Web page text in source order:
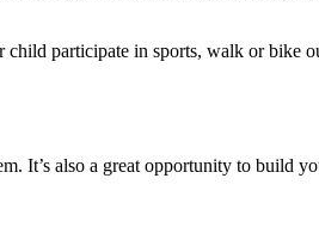
child participate in sports, walk or bike
It’s also a great opportunity to build